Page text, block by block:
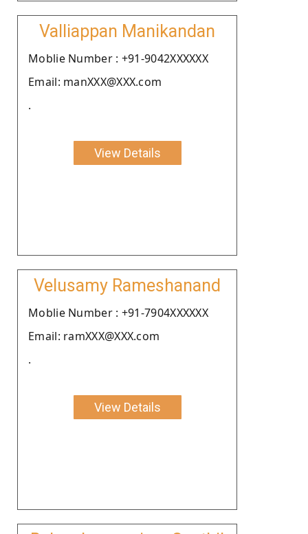
Valliappan Manikandan
Moblie Number : +91-9042XXXXXX
Email: manXXX@XXX.com
.
View Details
Velusamy Rameshanand
Moblie Number : +91-7904XXXXXX
Email: ramXXX@XXX.com
.
View Details